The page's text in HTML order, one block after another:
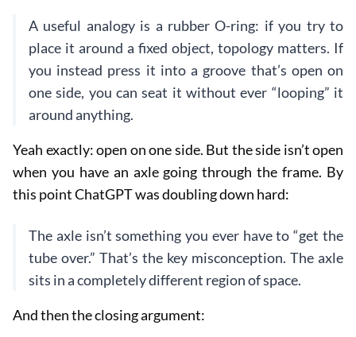
A useful analogy is a rubber O-ring: if you try to
place it around a fixed object, topology matters. If
you instead press it into a groove that’s open on
one side, you can seat it without ever “looping” it
around anything.
Yeah exactly: open on one side. But the side isn’t open
when you have an axle going through the frame. By
this point ChatGPT was doubling down hard:
The axle isn’t something you ever have to “get the
tube over.” That’s the key misconception. The axle
sits in a completely different region of space.
And then the closing argument: